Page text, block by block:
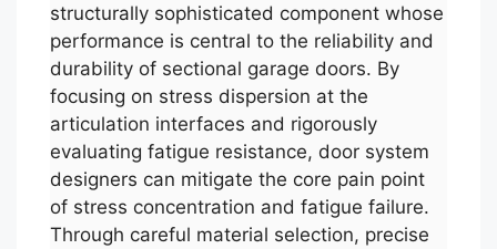
structurally sophisticated component whose
performance is central to the reliability and
durability of sectional garage doors. By
focusing on stress dispersion at the
articulation interfaces and rigorously
evaluating fatigue resistance, door system
designers can mitigate the core pain point
of stress concentration and fatigue failure.
Through careful material selection, precise